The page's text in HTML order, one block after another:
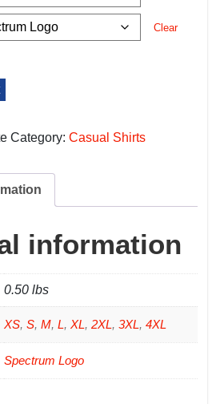
Clear
Category: Casual Shirts
information
0.50 lbs
XS, S, M, L, XL, 2XL, 3XL, 4XL
Spectrum Logo